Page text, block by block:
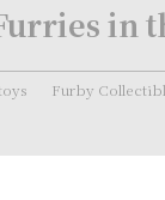
in
Furby